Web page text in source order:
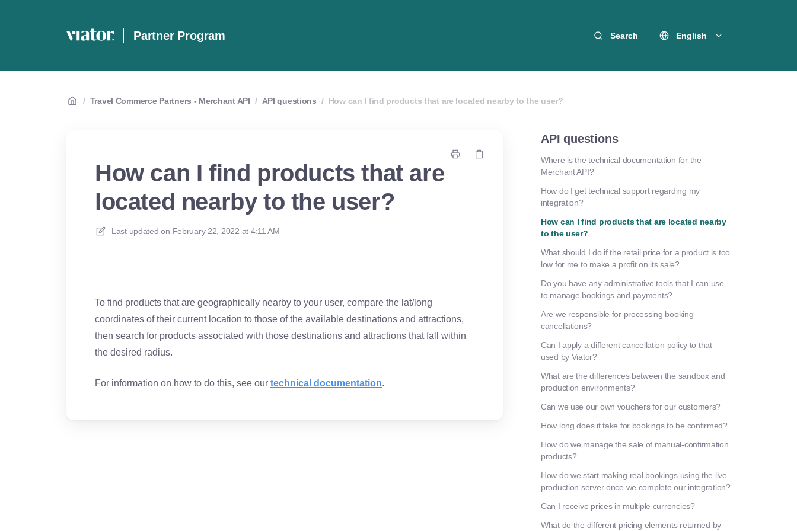
Partner Program Search English
/ Travel Commerce Partners - Merchant API / API questions / How can I find products that are located nearby to the user?
How can I find products that are
located nearby to the user?
Last updated on February 22, 2022 at 4:11 AM
To find products that are geographically nearby to your user, compare the lat/long
coordinates of their current location to those of the available destinations and attractions,
then search for products associated with those destinations and attractions that fall within
the desired radius.
For information on how to do this, see our technical documentation.
API questions
Where is the technical documentation for the
Merchant API?
How do I get technical support regarding my
integration?
How can I find products that are located nearby
to the user?
What should I do if the retail price for a product is too
low for me to make a profit on its sale?
Do you have any administrative tools that I can use
to manage bookings and payments?
Are we responsible for processing booking
cancellations?
Can I apply a different cancellation policy to that
used by Viator?
What are the differences between the sandbox and
production environments?
Can we use our own vouchers for our customers?
How long does it take for bookings to be confirmed?
How do we manage the sale of manual-confirmation
products?
How do we start making real bookings using the live
production server once we complete our integration?
Can I receive prices in multiple currencies?
What do the different pricing elements returned by